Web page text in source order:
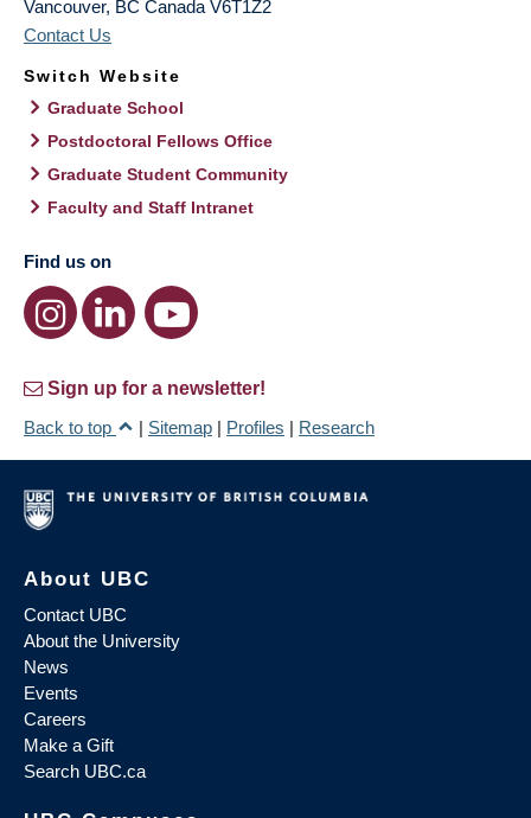
Vancouver, BC Canada V6T1Z2
Contact Us
Switch Website
Graduate School
Postdoctoral Fellows Office
Graduate Student Community
Faculty and Staff Intranet
Find us on
Sign up for a newsletter!
Back to top
| Sitemap | Profiles | Research
About UBC
Contact UBC
About the University
News
Events
Careers
Make a Gift
Search UBC.ca